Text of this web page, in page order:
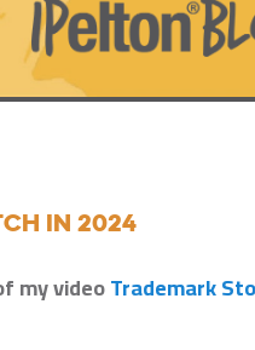
in 2024
my videoTrademark